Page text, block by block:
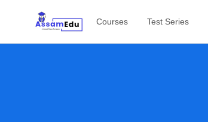
Courses Test Series